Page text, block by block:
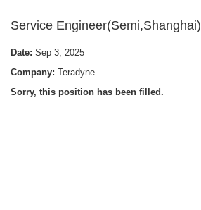
Service Engineer(Semi,Shanghai)
Date: Sep 3, 2025
Company: Teradyne
Sorry, this position has been filled.